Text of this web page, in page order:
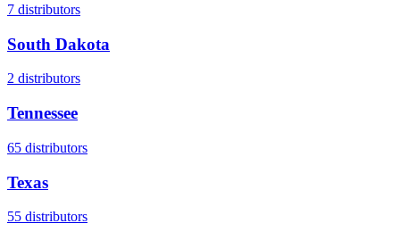
7 distributors
South Dakota
2 distributors
Tennessee
65 distributors
Texas
55 distributors